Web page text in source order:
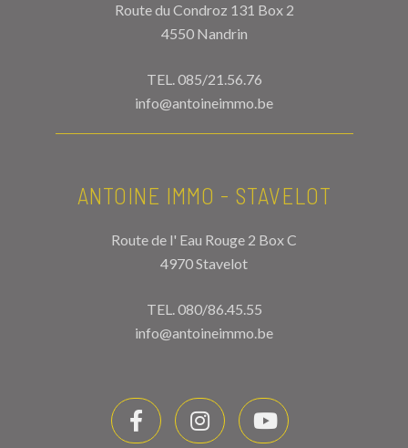
Route du Condroz 131 Box 2
4550 Nandrin
TEL.085/21.56.76
info@antoineimmo.be
ANTOINE IMMO - STAVELOT
Route de l' Eau Rouge 2 Box C
4970 Stavelot
TEL.080/86.45.55
info@antoineimmo.be